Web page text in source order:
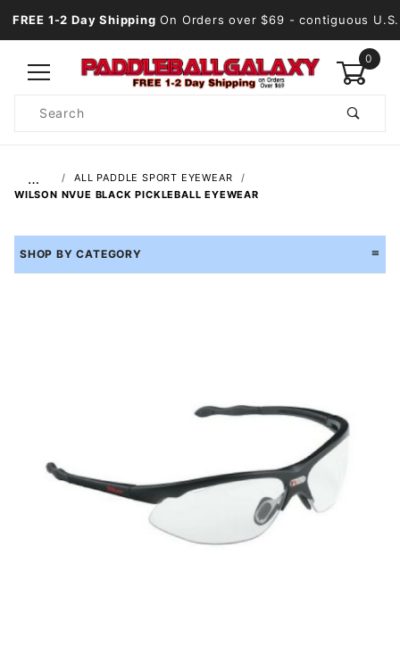
FREE 1-2 Day Shipping On Orders over $69 - contiguous U.S.
0
Search
…
ALL PADDLE SPORT EYEWEAR
WILSON NVUE BLACK PICKLEBALL EYEWEAR
SHOP BY CATEGORY